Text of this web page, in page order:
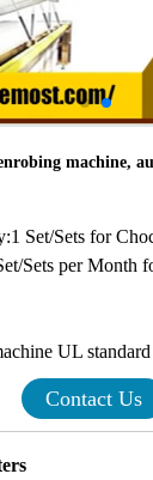
machine,
Set/Sets for
Sets per Month
UL standard
Contact Us